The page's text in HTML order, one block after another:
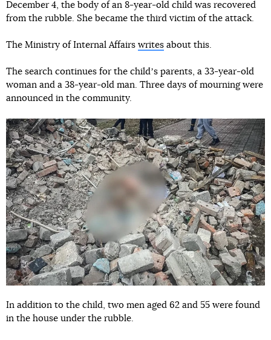
December 4, the body of an 8-year-old child was recovered
from the rubble. She became the third victim of the attack.
The Ministry of Internal Affairs writes about this.
The search continues for the childʼs parents, a 33-year-old
woman and a 38-year-old man. Three days of mourning were
announced in the community.
In addition to the child, two men aged 62 and 55 were found
in the house under the rubble.